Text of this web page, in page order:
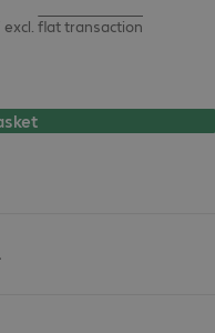
excl. flat transaction